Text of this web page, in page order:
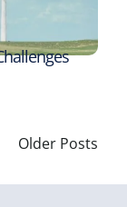
Older Posts